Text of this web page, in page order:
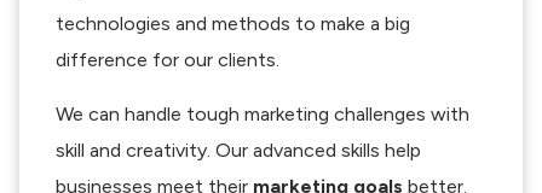
technologies and methods to make a big
difference for our clients.
We can handle tough marketing challenges with
skill and creativity. Our advanced skills help
businesses meet their marketing goals better.